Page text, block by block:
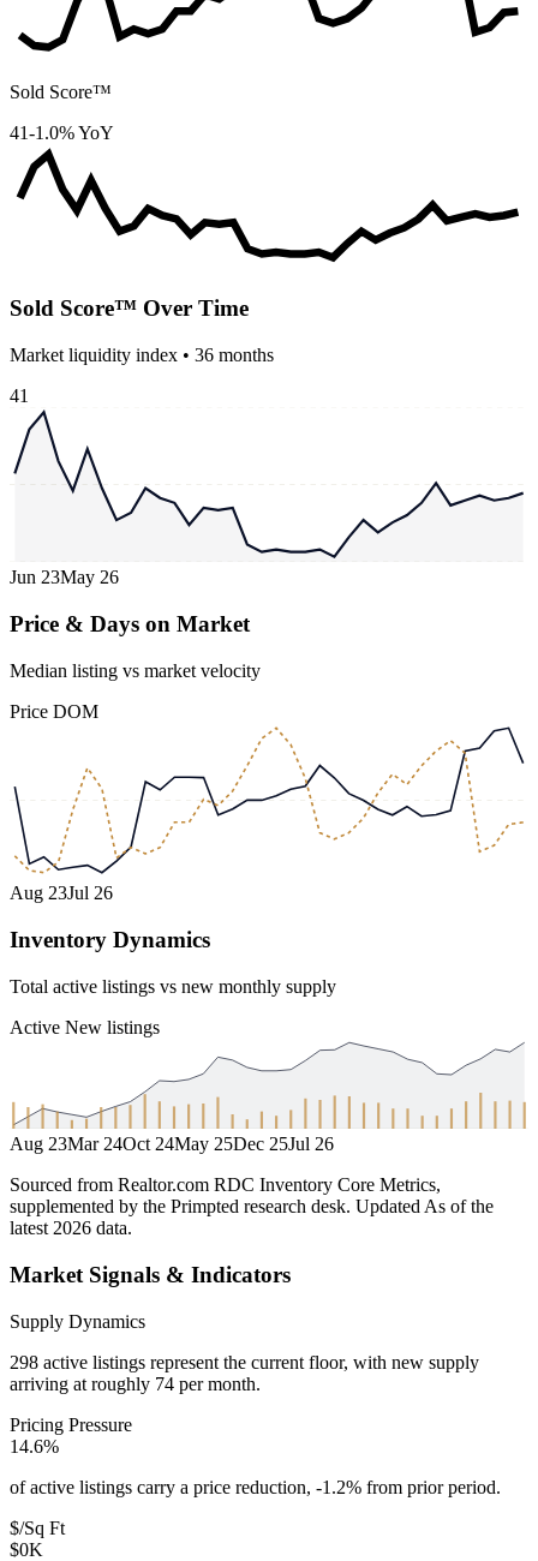
Sold Score™
41-1.0% YoY
Sold Score™ Over Time
Market liquidity index • 36 months
41
Jun 23May 26
Price & Days on Market
Median listing vs market velocity
Price DOM
Aug 23Jul 26
Inventory Dynamics
Total active listings vs new monthly supply
Active New listings
Aug 23Mar 24Oct 24May 25Dec 25Jul 26
Sourced from Realtor.com RDC Inventory Core Metrics,
supplemented by the Primpted research desk. UpdatedAs of the
latest 2026 data.
Market Signals & Indicators
Supply Dynamics
298 active listings represent the current floor, with new supply
arriving at roughly 74 per month.
Pricing Pressure
14.6%
of active listings carry a price reduction, -1.2% from prior period.
$/Sq Ft
$0K